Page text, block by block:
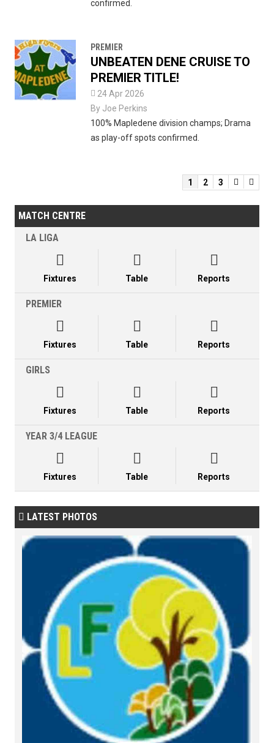
confirmed.
PREMIER
UNBEATEN DENE CRUISE TO
PREMIER TITLE!
 24 Apr 2026
By Joe Perkins
100% Mapledene division champs; Drama
as play-off spots confirmed.
1 2 3  
MATCH CENTRE
LA LIGA

Fixtures

Table

Reports
PREMIER

Fixtures

Table

Reports
GIRLS

Fixtures

Table

Reports
YEAR 3/4 LEAGUE

Fixtures

Table

Reports
 LATEST PHOTOS